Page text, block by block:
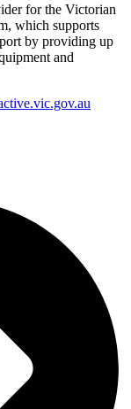
for the Victorian
which supports
by providing up
and